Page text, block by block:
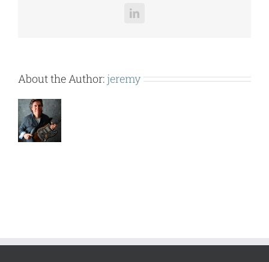
LinkedIn
About the Author: jeremy